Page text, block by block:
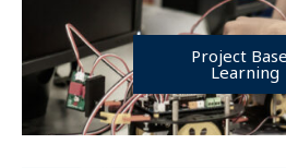
Project
Learning